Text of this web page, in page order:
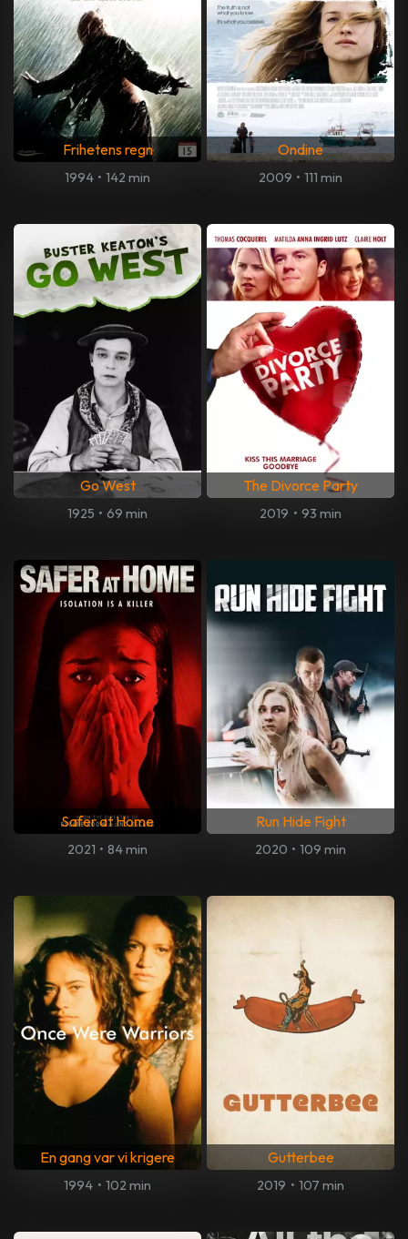
Frihetens regn
1994 • 142 min
Ondine
2009 • 111 min
Go West
1925 • 69 min
The Divorce Party
2019 • 93 min
Safer at Home
2021 • 84 min
Run Hide Fight
2020 • 109 min
En gang var vi krigere
1994 • 102 min
Gutterbee
2019 • 107 min